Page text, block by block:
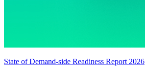
State of Demand-side Readiness Report 2026